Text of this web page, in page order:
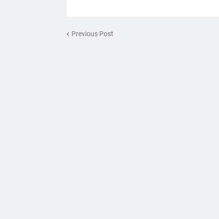
Previous Post